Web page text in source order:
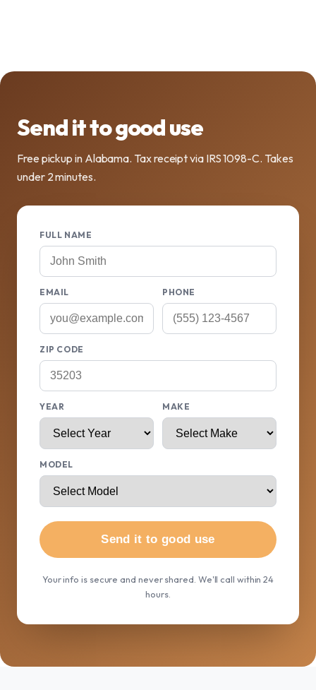
Send it to good use
Free pickup in Alabama. Tax receipt via IRS 1098-C. Takes
under 2 minutes.
FULL NAME
EMAIL PHONE
ZIP CODE
YEAR MAKE
MODEL
Send it to good use
Your info is secure and never shared. We'll call within 24
hours.